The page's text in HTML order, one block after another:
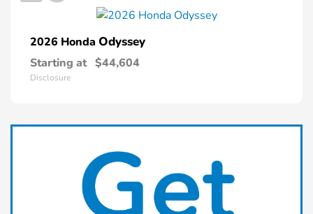
2026 Honda Odyssey
Starting at $44,604
Disclosure